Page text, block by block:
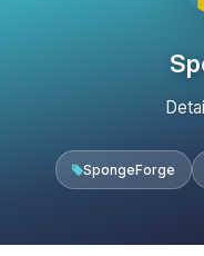
SpongeForge